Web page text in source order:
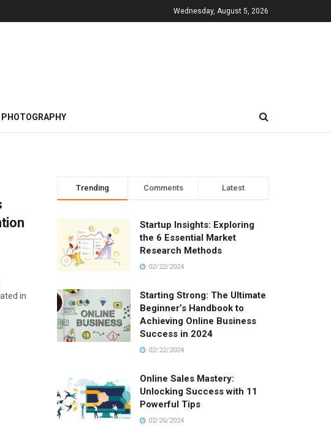
Wednesday, August 5, 2026
PHOTOGRAPHY
in
Trending Comments Latest
Startup Insights: Exploring
the 6 Essential Market
Research Methods
02/22/2024
Starting Strong: The Ultimate
Beginner’s Handbook to
Achieving Online Business
Success in 2024
02/22/2024
Online Sales Mastery:
Unlocking Success with 11
Powerful Tips
02/26/2024